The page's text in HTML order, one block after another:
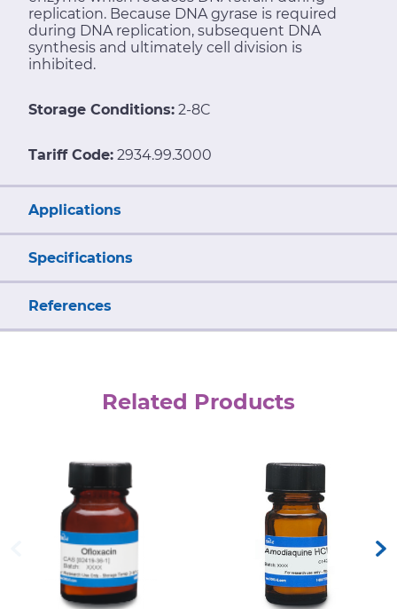
replication. Because DNA gyrase is required
during DNA replication, subsequent DNA
synthesis and ultimately cell division is
inhibited.
Storage Conditions: 2-8C
Tariff Code: 2934.99.3000
Applications
Specifications
References
Related Products